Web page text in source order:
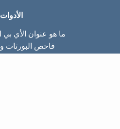
الأدوات
ما هو عنوان الأي
فاحص البورتات